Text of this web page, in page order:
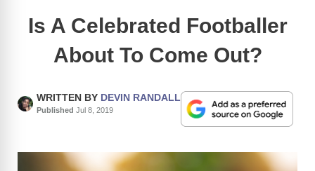
Is A Celebrated Footballer
About To Come Out?
WRITTEN BY DEVIN RANDALL
Published Jul 8, 2019